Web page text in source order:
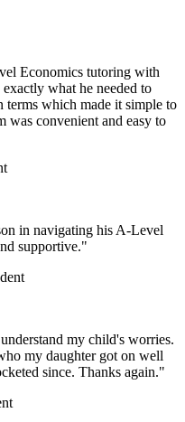
Economics tutoring with
what he needed to
terms which made it simple to
was convenient and easy to
in navigating his A-Level
supportive."
my child's worries.
my daughter got on well
since. Thanks again."